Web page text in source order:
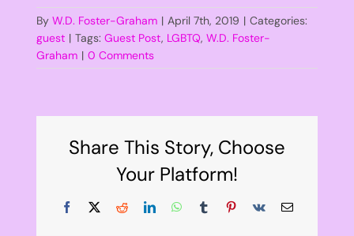
By W.D. Foster-Graham | April 7th, 2019 | Categories:
guest | Tags: Guest Post, LGBTQ, W.D. Foster-
Graham | 0 Comments
Share This Story, Choose
Your Platform!
Facebook
X RedditLinkedInWhatsApp
TumblrPinterest
Vk Email